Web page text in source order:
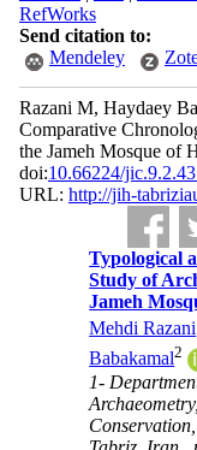
RefWorks
Send citation to:
Mendeley
Razani M, Haydaey
Comparative
the Jameh Mosque of
doi:10.66224/
URL: http://jih-
Typological
Study of
Jameh
Mehdi Razani
Babakamal2
1-